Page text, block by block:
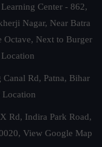
Center - 862,
Nagar, Near Batra
Octave, Next to Burger
Rd, Patna, Bihar
Location
Rd, Indira Park Road,
View Google Map